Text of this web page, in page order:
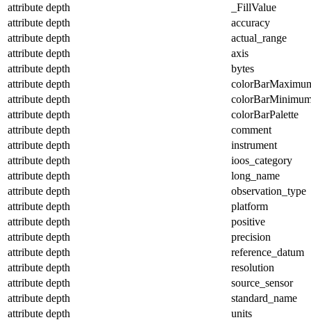
attribute depth
_FillValue
attribute depth
accuracy
attribute depth
actual_range
attribute depth
axis
attribute depth
bytes
attribute depth
attribute depth
attribute depth
colorBarPalette
attribute depth
comment
attribute depth
instrument
attribute depth
ioos_category
attribute depth
long_name
attribute depth
observation_type
attribute depth
platform
attribute depth
positive
attribute depth
precision
attribute depth
reference_datum
attribute depth
resolution
attribute depth
source_sensor
attribute depth
standard_name
attribute depth
units